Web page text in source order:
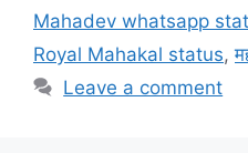
Mahadev whatsapp
Royal Mahakal status,
Leave a comment